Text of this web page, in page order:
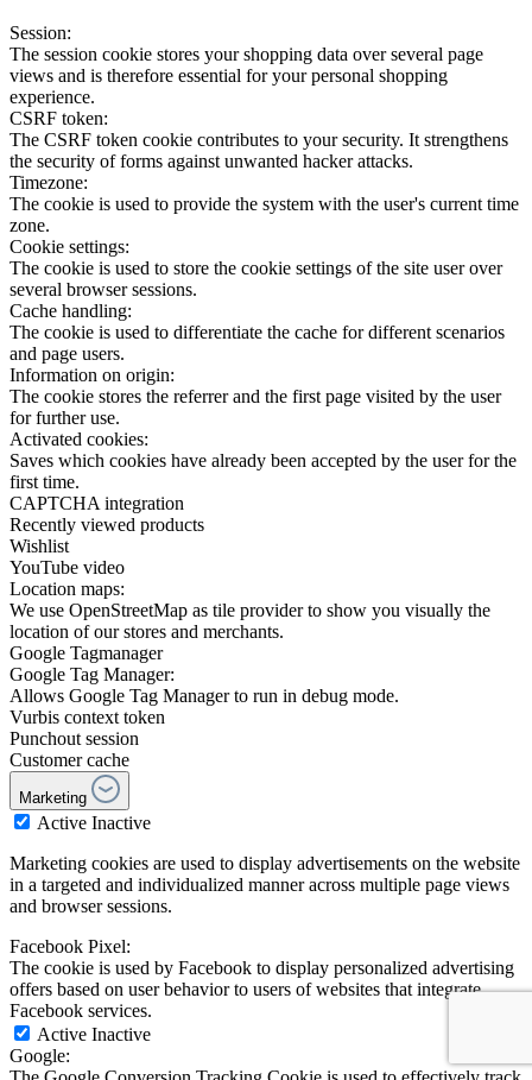
Session:
The session cookie stores your shopping data over several page
views and is therefore essential for your personal shopping
experience.
CSRF token:
The CSRF token cookie contributes to your security. It strengthens
the security of forms against unwanted hacker attacks.
Timezone:
The cookie is used to provide the system with the user's current time
zone.
Cookie settings:
The cookie is used to store the cookie settings of the site user over
several browser sessions.
Cache handling:
The cookie is used to differentiate the cache for different scenarios
and page users.
Information on origin:
The cookie stores the referrer and the first page visited by the user
for further use.
Activated cookies:
Saves which cookies have already been accepted by the user for the
first time.
CAPTCHA integration
Recently viewed products
Wishlist
YouTube video
Location maps:
We use OpenStreetMap as tile provider to show you visually the
location of our stores and merchants.
Google Tagmanager
Google Tag Manager:
Allows Google Tag Manager to run in debug mode.
Vurbis context token
Punchout session
Customer cache
Marketing
Active Inactive
Marketing cookies are used to display advertisements on the website
in a targeted and individualized manner across multiple page views
and browser sessions.
Facebook Pixel:
The cookie is used by Facebook to display personalized advertising
offers based on user behavior to users of websites that integrate
Facebook services.
Active Inactive
Google: